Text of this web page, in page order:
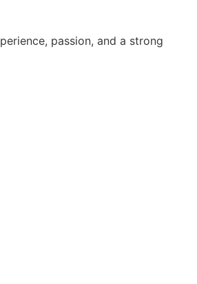
passion, and a strong